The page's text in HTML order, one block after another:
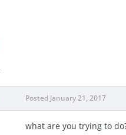
Posted January 21, 2017
what are you trying to